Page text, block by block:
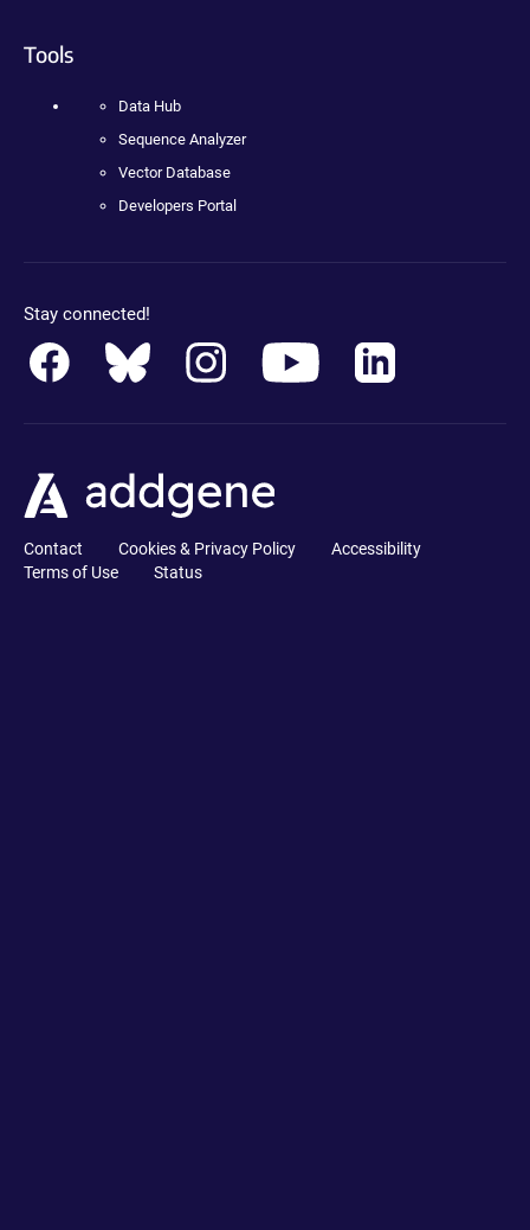
Tools
Data Hub
Sequence Analyzer
Vector Database
Developers Portal
Stay connected!
Contact Cookies & Privacy Policy
Accessibility
Terms of Use
Status